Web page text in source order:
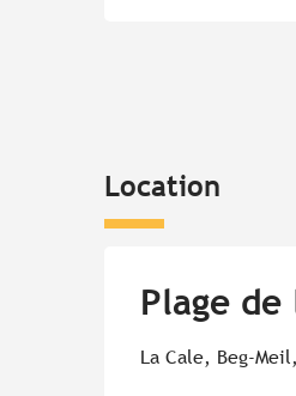
Location
Plage de
La Cale, Beg-